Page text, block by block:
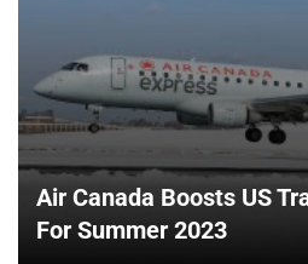
Air Canada Boosts US
For Summer 2023